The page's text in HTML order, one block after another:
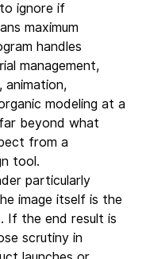
ignore if
maximum
handles
management,
animation,
modeling at a
beyond what
from a
tool.
particularly
image itself is the
If the end result is
scrutiny in